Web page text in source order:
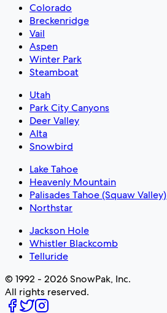
Colorado
Breckenridge
Vail
Aspen
Winter Park
Steamboat
Utah
Park City Canyons
Deer Valley
Alta
Snowbird
Lake Tahoe
Heavenly Mountain
Palisades Tahoe (Squaw Valley)
Northstar
Jackson Hole
Whistler Blackcomb
Telluride
© 1992 - 2026 SnowPak, Inc.
All rights reserved.